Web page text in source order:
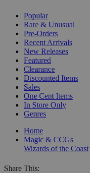
Popular
Rare & Unusual
Pre-Orders
Recent Arrivals
New Releases
Featured
Clearance
Discounted Items
Sales
One Cent Items
In Store Only
Genres
Home
Magic & CCGs
Wizards of the Coast
Share This: